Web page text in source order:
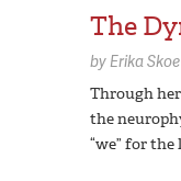
The
byErika Skoe
Through
the
“we” for the